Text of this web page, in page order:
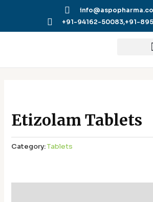
+91-94162-50083,+91-
Etizolam Tablets
Category:Tablets